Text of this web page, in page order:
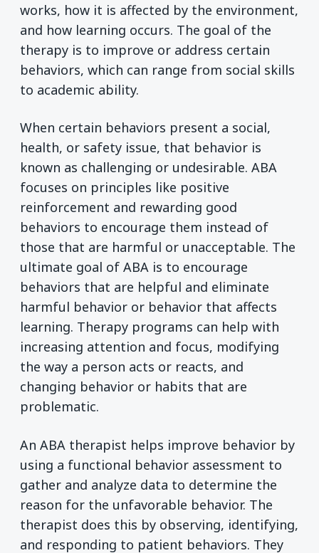
works, how it is affected by the environment,
and how learning occurs. The goal of the
therapy is to improve or address certain
behaviors, which can range from social skills
to academic ability.
When certain behaviors present a social,
health, or safety issue, that behavior is
known as challenging or undesirable. ABA
focuses on principles like positive
reinforcement and rewarding good
behaviors to encourage them instead of
those that are harmful or unacceptable. The
ultimate goal of ABA is to encourage
behaviors that are helpful and eliminate
harmful behavior or behavior that affects
learning. Therapy programs can help with
increasing attention and focus, modifying
the way a person acts or reacts, and
changing behavior or habits that are
problematic.
An ABA therapist helps improve behavior by
using a functional behavior assessment to
gather and analyze data to determine the
reason for the unfavorable behavior. The
therapist does this by observing, identifying,
and responding to patient behaviors. They